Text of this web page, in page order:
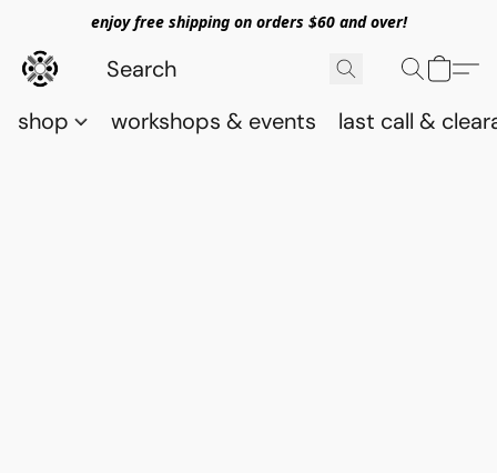
enjoy free shipping on orders $60 and over!
shop workshops & events last call &